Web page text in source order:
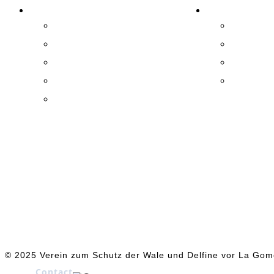
© 2025 Verein zum Schutz der Wale und Delfine vor La
Contact